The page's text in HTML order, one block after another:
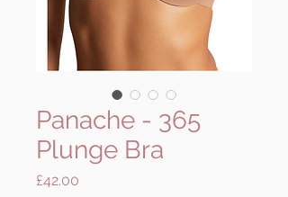
Panache - 365
Plunge Bra
£42.00